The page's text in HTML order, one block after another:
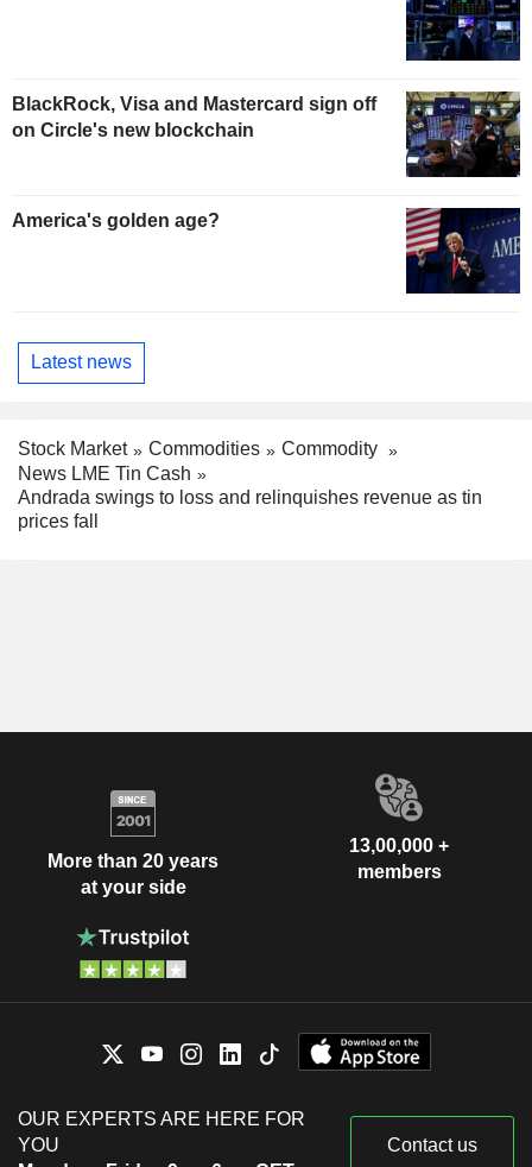
BlackRock, Visa and Mastercard sign off
on Circle's new blockchain
America's golden age?
Latest news
Stock Market Commodities
Commodity
News LME Tin Cash
Andrada swings to loss and relinquishes revenue as tin
prices fall
More than 20 years
at your side
13,00,000 +
members
OUR EXPERTS ARE HERE FOR
YOU
Contact us